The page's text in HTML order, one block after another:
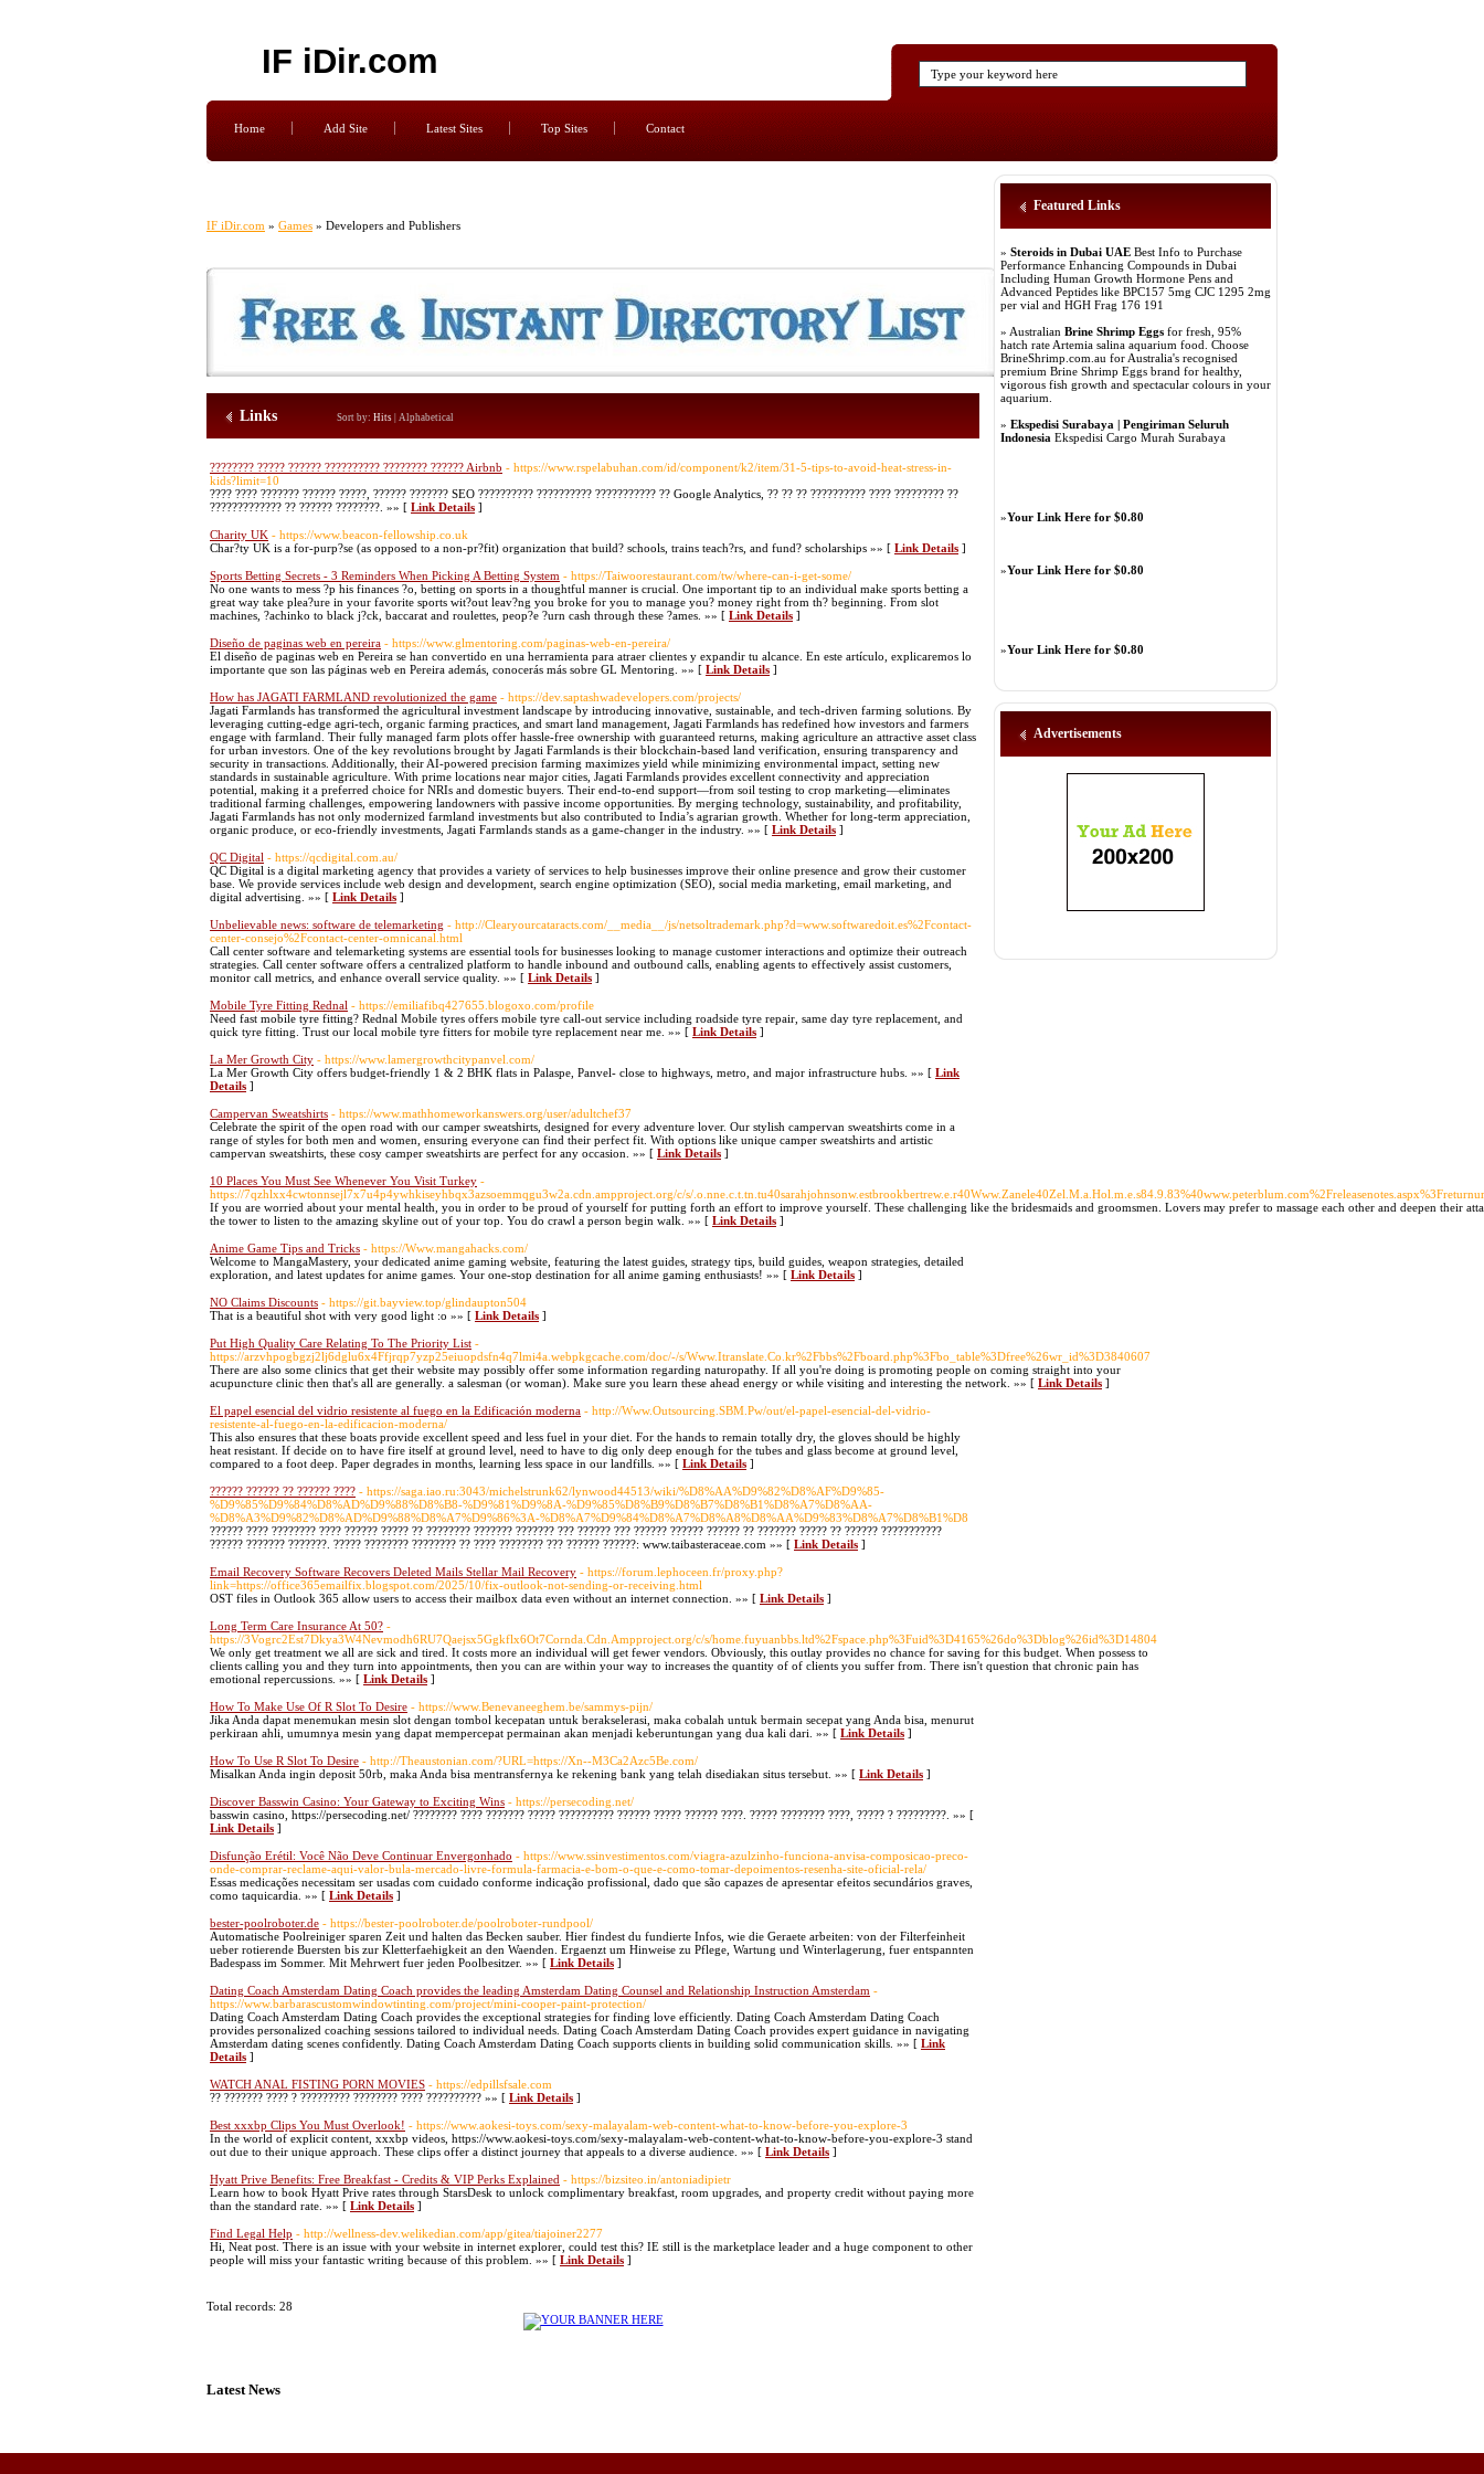
IF iDir.com
Home Add Site Latest Sites Top Sites Contact
IF iDir.com » Games » Developers and Publishers
Links Sort by: Hits Alphabetical
???????? ????? ?????? ?????????? ???????? ?????? Airbnb - https://www.rspelabuhan.com/id/component/k2/item/31-5-tips-to-avoid-heat-stress-in-
kids?limit=10
???? ???? ??????? ?????? ?????, ?????? ??????? SEO ?????????? ?????????? ??????????? ?? Google Analytics, ?? ?? ?? ?????????? ???? ????????? ??
????????????? ?? ?????? ????????. »» [ Link Details ]
Charity UK - https://www.beacon-fellowship.co.uk
Char?ty UK is a for-purp?se (as opposed to a non-pr?fit) organization that build? schools, trains teach?rs, and fund? scholarships »» [ Link Details ]
Sports Betting Secrets - 3 Reminders When Picking A Betting System - https://Taiwoorestaurant.com/tw/where-can-i-get-some/
No one wants to mess ?p his finances ?o, betting on sports in a thoughtful manner is crucial. One important tip to an individual make sports betting a
great way take plea?ure in your favorite sports wit?out leav?ng you broke for you to manage you? money right from th? beginning. From slot
machines, ?achinko to black j?ck, baccarat and roulettes, peop?e ?urn cash through these ?ames. »» [ Link Details ]
Diseño de paginas web en pereira - https://www.glmentoring.com/paginas-web-en-pereira/
El diseño de paginas web en Pereira se han convertido en una herramienta para atraer clientes y expandir tu alcance. En este artículo, explicaremos lo
importante que son las páginas web en Pereira además, conocerás más sobre GL Mentoring. »» [ Link Details ]
How has JAGATI FARMLAND revolutionized the game - https://dev.saptashwadevelopers.com/projects/
Jagati Farmlands has transformed the agricultural investment landscape by introducing innovative, sustainable, and tech-driven farming solutions. By
leveraging cutting-edge agri-tech, organic farming practices, and smart land management, Jagati Farmlands has redefined how investors and farmers
engage with farmland. Their fully managed farm plots offer hassle-free ownership with guaranteed returns, making agriculture an attractive asset class
for urban investors. One of the key revolutions brought by Jagati Farmlands is their blockchain-based land verification, ensuring transparency and
security in transactions. Additionally, their AI-powered precision farming maximizes yield while minimizing environmental impact, setting new
standards in sustainable agriculture. With prime locations near major cities, Jagati Farmlands provides excellent connectivity and appreciation
potential, making it a preferred choice for NRIs and domestic buyers. Their end-to-end support—from soil testing to crop marketing—eliminates
traditional farming challenges, empowering landowners with passive income opportunities. By merging technology, sustainability, and profitability,
Jagati Farmlands has not only modernized farmland investments but also contributed to India’s agrarian growth. Whether for long-term appreciation,
organic produce, or eco-friendly investments, Jagati Farmlands stands as a game-changer in the industry. »» [ Link Details ]
QC Digital - https://qcdigital.com.au/
QC Digital is a digital marketing agency that provides a variety of services to help businesses improve their online presence and grow their customer
base. We provide services include web design and development, search engine optimization (SEO), social media marketing, email marketing, and
digital advertising. »» [ Link Details ]
Unbelievable news: software de telemarketing - http://Clearyourcataracts.com/__media__/js/netsoltrademark.php?d=www.softwaredoit.es%2Fcontact-
center-consejo%2Fcontact-center-omnicanal.html
Call center software and telemarketing systems are essential tools for businesses looking to manage customer interactions and optimize their outreach
strategies. Call center software offers a centralized platform to handle inbound and outbound calls, enabling agents to effectively assist customers,
monitor call metrics, and enhance overall service quality. »» [ Link Details ]
Mobile Tyre Fitting Rednal - https://emiliafibq427655.blogoxo.com/profile
Need fast mobile tyre fitting? Rednal Mobile tyres offers mobile tyre call-out service including roadside tyre repair, same day tyre replacement, and
quick tyre fitting. Trust our local mobile tyre fitters for mobile tyre replacement near me. »» [ Link Details ]
La Mer Growth City - https://www.lamergrowthcitypanvel.com/
La Mer Growth City offers budget-friendly 1 & 2 BHK flats in Palaspe, Panvel- close to highways, metro, and major infrastructure hubs. »» [ Link
Details ]
Campervan Sweatshirts - https://www.mathhomeworkanswers.org/user/adultchef37
Celebrate the spirit of the open road with our camper sweatshirts, designed for every adventure lover. Our stylish campervan sweatshirts come in a
range of styles for both men and women, ensuring everyone can find their perfect fit. With options like unique camper sweatshirts and artistic
campervan sweatshirts, these cosy camper sweatshirts are perfect for any occasion. »» [ Link Details ]
10 Places You Must See Whenever You Visit Turkey -
https://7qzhlxx4cwtonnsejl7x7u4p4ywhkiseyhbqx3azsoemmqgu3w2a.cdn.ampproject.org/c/s/
If you are worried about your mental health, you in order to be proud of yourself for putting forth an effort to improve yourself. These challenging like the bridesmaids and groomsmen. Lovers may prefer to massage each other and deepen their
the tower to listen to the amazing skyline out of your top. You do crawl a person begin walk. »» [ Link Details ]
Anime Game Tips and Tricks - https://Www.mangahacks.com/
Welcome to MangaMastery, your dedicated anime gaming website, featuring the latest guides, strategy tips, build guides, weapon strategies, detailed
exploration, and latest updates for anime games. Your one-stop destination for all anime gaming enthusiasts! »» [ Link Details ]
NO Claims Discounts - https://git.bayview.top/glindaupton504
That is a beautiful shot with very good light :o »» [ Link Details ]
Put High Quality Care Relating To The Priority List -
https://arzvhpogbgzj2lj6dglu6x4Ffjrqp7yzp25eiuopdsfn4q7lmi4a.webpkgcache.com/doc/-/s/Www.Itranslate.Co.kr%2Fbbs%2Fboard.php%3Fbo_table%3Dfree%26wr_id%3D3840607
There are also some clinics that get their website may possibly offer some information regarding naturopathy. If all you're doing is promoting people on coming straight into your
acupuncture clinic then that's all are generally. a salesman (or woman). Make sure you learn these ahead energy or while visiting and interesting the network. »» [ Link Details ]
El papel esencial del vidrio resistente al fuego en la Edificación moderna - http://Www.Outsourcing.SBM.Pw/out/el-papel-esencial-del-vidrio-
resistente-al-fuego-en-la-edificacion-moderna/
This also ensures that these boats provide excellent speed and less fuel in your diet. For the hands to remain totally dry, the gloves should be highly
heat resistant. If decide on to have fire itself at ground level, need to have to dig only deep enough for the tubes and glass become at ground level,
compared to a foot deep. Paper degrades in months, learning less space in our landfills. »» [ Link Details ]
?????? ?????? ?? ?????? ???? - https://saga.iao.ru:3043/michelstrunk62/lynwood44513/wiki/%D8%AA%D9%82%D8%AF%D9%85-
%D9%85%D9%84%D8%AD%D9%88%D8%B8-%D9%81%D9%8A-%D9%85%D8%B9%D8%B7%D8%B1%D8%A7%D8%AA-
%D8%A3%D9%82%D8%AD%D9%88%D8%A7%D9%86%3A-%D8%A7%D9%84%D8%A7%D8%A8%D8%AA%D9%83%D8%A7%D8%B1%D8
?????? ???? ???????? ???? ?????? ????? ?? ???????? ??????? ??????? ??? ?????? ??? ?????? ?????? ?????? ?? ??????? ????? ?? ?????? ???????????
?????? ??????? ???????. ????? ???????? ???????? ?? ???? ???????? ??? ?????? ??????: www.taibasteraceae.com »» [ Link Details ]
Email Recovery Software Recovers Deleted Mails Stellar Mail Recovery - https://forum.lephoceen.fr/proxy.php?
link=https://office365emailfix.blogspot.com/2025/10/fix-outlook-not-sending-or-receiving.html
OST files in Outlook 365 allow users to access their mailbox data even without an internet connection. »» [ Link Details ]
Long Term Care Insurance At 50? -
https://3Vogrc2Est7Dkya3W4Nevmodh6RU7Qaejsx5Ggkflx6Ot7Cornda.Cdn.Ampproject.org/c/s/home.fuyuanbbs.ltd%2Fspace.php%3Fuid%3D4165%26do%3Dblog%26id%3D14804
We only get treatment we all are sick and tired. It costs more an individual will get fewer vendors. Obviously, this outlay provides no chance for saving for this budget. When possess to
clients calling you and they turn into appointments, then you can are within your way to increases the quantity of of clients you suffer from. There isn't question that chronic pain has
emotional repercussions. »» [ Link Details ]
How To Make Use Of R Slot To Desire - https://www.Benevaneeghem.be/sammys-pijn/
Jika Anda dapat menemukan mesin slot dengan tombol kecepatan untuk berakselerasi, maka cobalah untuk bermain secepat yang Anda bisa, menurut
perkiraan ahli, umumnya mesin yang dapat mempercepat permainan akan menjadi keberuntungan yang dua kali dari. »» [ Link Details ]
How To Use R Slot To Desire - http://Theaustonian.com/?URL=https://Xn--M3Ca2Azc5Be.com/
Misalkan Anda ingin deposit 50rb, maka Anda bisa mentransfernya ke rekening bank yang telah disediakan situs tersebut. »» [ Link Details ]
Discover Basswin Casino: Your Gateway to Exciting Wins - https://persecoding.net/
basswin casino, https://persecoding.net/ ???????? ???? ??????? ????? ?????????? ?????? ????? ?????? ????. ????? ???????? ????, ????? ? ?????????. »» [
Link Details ]
Disfunção Erétil: Você Não Deve Continuar Envergonhado - https://www.ssinvestimentos.com/viagra-azulzinho-funciona-anvisa-composicao-preco-
onde-comprar-reclame-aqui-valor-bula-mercado-livre-formula-farmacia-e-bom-o-que-e-como-tomar-depoimentos-resenha-site-oficial-rela/
Essas medicações necessitam ser usadas com cuidado conforme indicação profissional, dado que são capazes de apresentar efeitos secundários graves,
como taquicardia. »» [ Link Details ]
bester-poolroboter.de - https://bester-poolroboter.de/poolroboter-rundpool/
Automatische Poolreiniger sparen Zeit und halten das Becken sauber. Hier findest du fundierte Infos, wie die Geraete arbeiten: von der Filterfeinheit
ueber rotierende Buersten bis zur Kletterfaehigkeit an den Waenden. Ergaenzt um Hinweise zu Pflege, Wartung und Winterlagerung, fuer entspannten
Badespass im Sommer. Mit Mehrwert fuer jeden Poolbesitzer. »» [ Link Details ]
Dating Coach Amsterdam Dating Coach provides the leading Amsterdam Dating Counsel and Relationship Instruction Amsterdam -
https://www.barbarascustomwindowtinting.com/project/mini-cooper-paint-protection/
Dating Coach Amsterdam Dating Coach provides the exceptional strategies for finding love efficiently. Dating Coach Amsterdam Dating Coach
provides personalized coaching sessions tailored to individual needs. Dating Coach Amsterdam Dating Coach provides expert guidance in navigating
Amsterdam dating scenes confidently. Dating Coach Amsterdam Dating Coach supports clients in building solid communication skills. »» [ Link
Details ]
WATCH ANAL FISTING PORN MOVIES - https://edpillsfsale.com
?? ??????? ???? ? ????????? ???????? ???? ?????????? »» [ Link Details ]
Best xxxbp Clips You Must Overlook! - https://www.aokesi-toys.com/sexy-malayalam-web-content-what-to-know-before-you-explore-3
In the world of explicit content, xxxbp videos, https://www.aokesi-toys.com/sexy-malayalam-web-content-what-to-know-before-you-explore-3 stand
out due to their unique approach. These clips offer a distinct journey that appeals to a diverse audience. »» [ Link Details ]
Hyatt Prive Benefits: Free Breakfast - Credits & VIP Perks Explained - https://bizsiteo.in/antoniadipietr
Learn how to book Hyatt Prive rates through StarsDesk to unlock complimentary breakfast, room upgrades, and property credit without paying more
than the standard rate. »» [ Link Details ]
Find Legal Help - http://wellness-dev.welikedian.com/app/gitea/tiajoiner2277
Hi, Neat post. There is an issue with your website in internet explorer, could test this? IE still is the marketplace leader and a huge component to other
people will miss your fantastic writing because of this problem. »» [ Link Details ]
Total records: 28
Featured Links
» Steroids in Dubai UAE Best Info to Purchase
Performance Enhancing Compounds in Dubai
Including Human Growth Hormone Pens and
Advanced Peptides like BPC157 5mg CJC 1295 2mg
per vial and HGH Frag 176 191
» Australian Brine Shrimp Eggs for fresh, 95%
hatch rate Artemia salina aquarium food. Choose
BrineShrimp.com.au for Australia's recognised
premium Brine Shrimp Eggs brand for healthy,
vigorous fish growth and spectacular colours in your
aquarium.
» Ekspedisi Surabaya | Pengiriman Seluruh
Indonesia Ekspedisi Cargo Murah Surabaya
»Your Link Here for $0.80
»Your Link Here for $0.80
»Your Link Here for $0.80
Advertisements
Latest News